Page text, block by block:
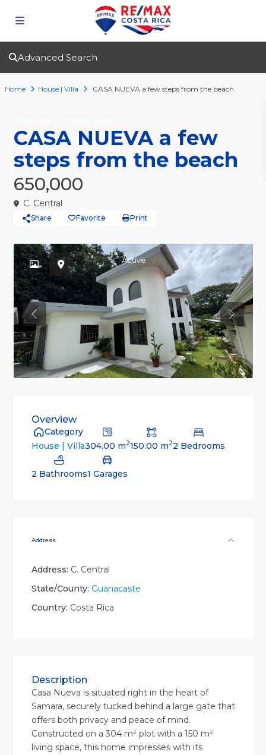
Advanced Search
Home House | Villa CASA NUEVA a few steps from the beach
CASA NUEVA a few
steps from the beach
650,000
C. Central
Share Favorite Print
Active
Previous
Overview
Category
House | Villa304.00 m2150.00 m22 Bedrooms
2 Bathrooms1 Garages
Address
Address: C. Central
State/County: Guanacaste
Country: Costa Rica
Description
Casa Nueva is situated right in the heart of
Samara, securely tucked behind a large gate that
offers both privacy and peace of mind.
Constructed on a 304 m² plot with a 150 m²
living space, this home impresses with its